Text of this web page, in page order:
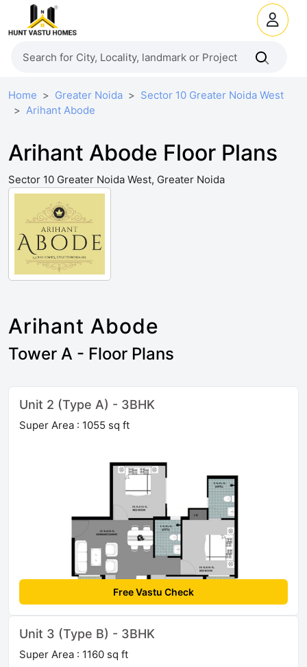
Home Greater Noida
Sector 10 Greater Noida West
Arihant Abode
Arihant Abode Floor Plans
Sector 10 Greater Noida West, Greater Noida
Arihant Abode
Tower A - Floor Plans
Unit 2 (Type A) - 3BHK
Super Area : 1055 sq ft
Free Vastu Check
Unit 3 (Type B) - 3BHK
Super Area : 1160 sq ft